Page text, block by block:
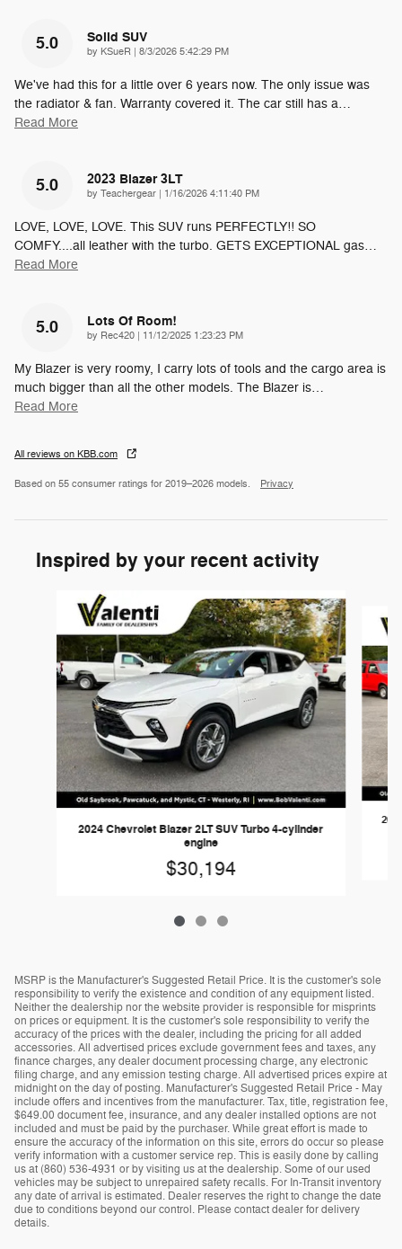
5.0 Solid SUV
by KSueR | on
8/3/2026 5:42:29 PM
We've had this for a little over 6 years now. The only issue was
the radiator & fan. Warranty covered it. The car still has a…
Read More
5.0 2023 Blazer 3LT
by Teachergear | on
1/16/2026 4:11:40 PM
LOVE, LOVE, LOVE. This SUV runs PERFECTLY!! SO
COMFY....all leather with the turbo. GETS EXCEPTIONAL gas…
Read More
5.0 Lots Of Room!
by Rec420 | on
11/12/2025 1:23:23 PM
My Blazer is very roomy, I carry lots of tools and the cargo area is
much bigger than all the other models. The Blazer is…
Read More
All reviews on KBB.com
Based on 55 consumer ratings for 2019–2026 models. Privacy
Inspired by your recent activity
2024 Chevrolet Blazer 2LT SUV Turbo 4-cylinder
engine
$30,194
MSRP is the Manufacturer's Suggested Retail Price. It is the customer's sole
responsibility to verify the existence and condition of any equipment listed.
Neither the dealership nor the website provider is responsible for misprints
on prices or equipment. It is the customer's sole responsibility to verify the
accuracy of the prices with the dealer, including the pricing for all added
accessories. All advertised prices exclude government fees and taxes, any
finance charges, any dealer document processing charge, any electronic
filing charge, and any emission testing charge. All advertised prices expire at
midnight on the day of posting. Manufacturer's Suggested Retail Price - May
include offers and incentives from the manufacturer. Tax, title, registration fee,
$649.00 document fee, insurance, and any dealer installed options are not
included and must be paid by the purchaser. While great effort is made to
ensure the accuracy of the information on this site, errors do occur so please
verify information with a customer service rep. This is easily done by calling
us at (860) 536-4931 or by visiting us at the dealership. Some of our used
vehicles may be subject to unrepaired safety recalls. For In-Transit inventory
any date of arrival is estimated. Dealer reserves the right to change the date
due to conditions beyond our control. Please contact dealer for delivery
details.